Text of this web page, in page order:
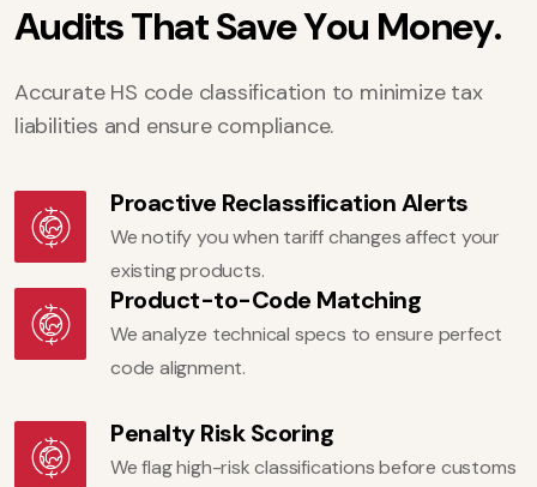
AuditsThatSaveYou Money.
Accurate HS code classification to minimize tax
liabilities and ensure compliance.
Proactive Reclassification Alerts
We notify you when tariff changes affect your
existing products.
Product-to-Code Matching
We analyze technical specs to ensure perfect
code alignment.
Penalty Risk Scoring
We flag high-risk classifications before customs